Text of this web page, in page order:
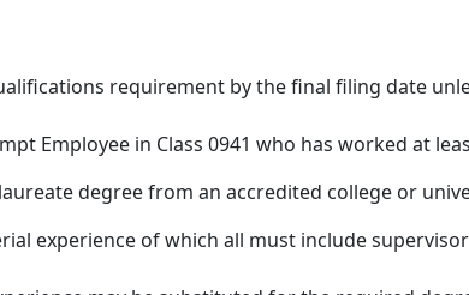
requirement by the final filing date
Employee in Class 0941 who has worked at
degree from an accredited college or
experience of which all must include